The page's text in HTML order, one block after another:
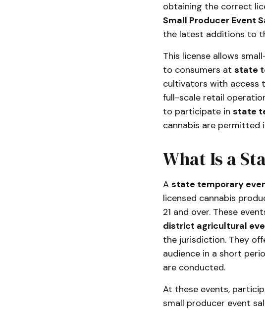
obtaining the correct
Small Producer Event
the latest additions to
This license allows
to consumers at state
cultivators with access
full-scale retail
to participate in state
cannabis are permitted
What Is a
A state temporary
licensed cannabis
21 and over. These
district agricultural
the jurisdiction. They
audience in a short
are conducted.
At these events,
small producer event